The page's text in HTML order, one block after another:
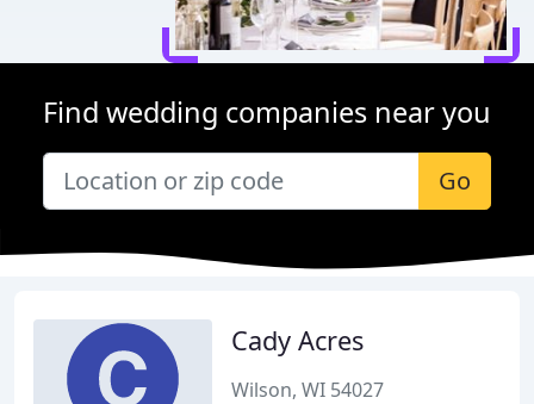
Find wedding companies near you
Go
Cady Acres
Wilson, WI 54027